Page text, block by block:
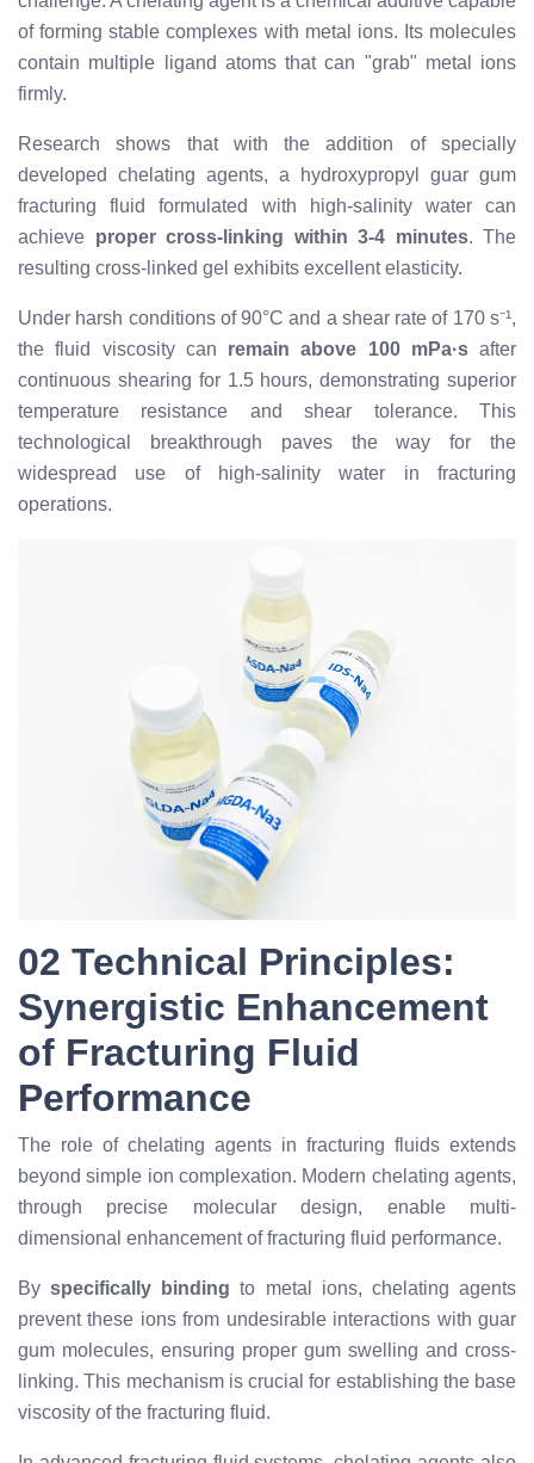
of forming stable complexes with metal ions. Its molecules
contain multiple ligand atoms that can "grab" metal ions
firmly.
Research shows that with the addition of specially
developed chelating agents, a hydroxypropyl guar gum
fracturing fluid formulated with high-salinity water can
achieve proper cross-linking within 3-4 minutes. The
resulting cross-linked gel exhibits excellent elasticity.
Under harsh conditions of 90°C and a shear rate of 170 s⁻¹,
the fluid viscosity can remain above 100 mPa·safter
continuous shearing for 1.5 hours, demonstrating superior
temperature resistance and shear tolerance. This
technological breakthrough paves the way for the
widespread use of high-salinity water in fracturing
operations.
02 Technical Principles:
Synergistic Enhancement
of Fracturing Fluid
Performance
The role of chelating agents in fracturing fluids extends
beyond simple ion complexation. Modern chelating agents,
through precise molecular design, enable multi-
dimensional enhancement of fracturing fluid performance.
Byspecifically binding to metal ions, chelating agents
prevent these ions from undesirable interactions with guar
gum molecules, ensuring proper gum swelling and cross-
linking. This mechanism is crucial for establishing the base
viscosity of the fracturing fluid.